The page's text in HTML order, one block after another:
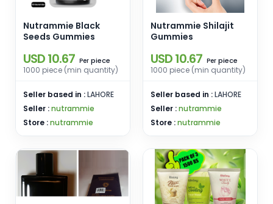
Nutrammie Black
Seeds Gummies
USD 10.67 Per piece
1000 piece (min quantity)
Seller based in :LAHORE
Seller :nutrammie
Store :nutrammie
Nutrammie Shilajit
Gummies
USD 10.67 Per piece
1000 piece (min quantity)
Seller based in :LAHORE
Seller :nutrammie
Store :nutrammie